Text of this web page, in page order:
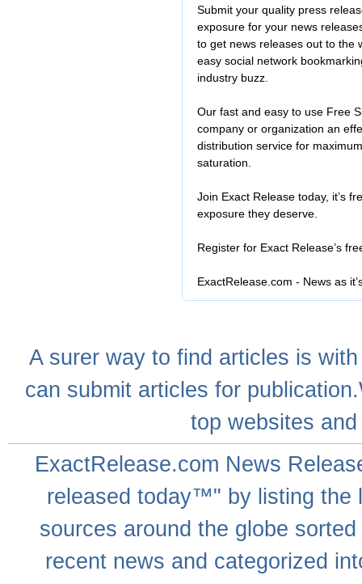
Submit your quality press
exposure for your news
to get news releases out to the
easy social network
industry buzz.
Our fast and easy to use Free
company or organization an
distribution service for
saturation.
Join Exact Release today, it’s
exposure they deserve.
Register for Exact Release’s
ExactRelease.com - News as
A surerway to find articles is
can submit articles for
top websites
ExactRelease.com News
released today™" by listing the
sources around the globe
recent news and categorized